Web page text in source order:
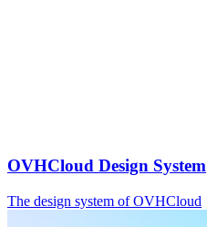
OVHCloud Design System
The design system of OVHCloud